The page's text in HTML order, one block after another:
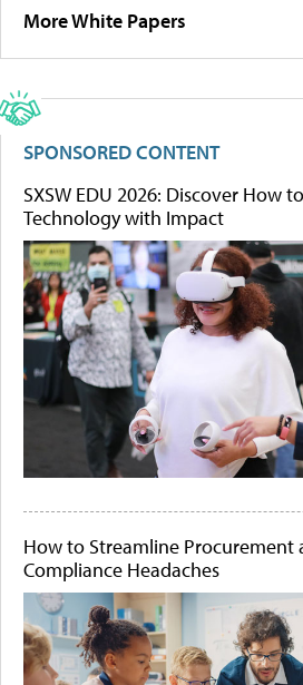
More White Papers
SPONSORED CONTENT
SXSW EDU 2026: Discover How
Technology with Impact
How to Streamline Procurement
Compliance Headaches